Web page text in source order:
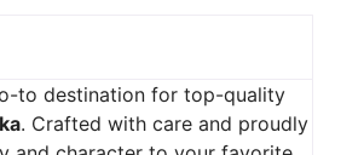
to destination for top-quality
. Crafted with care and proudly